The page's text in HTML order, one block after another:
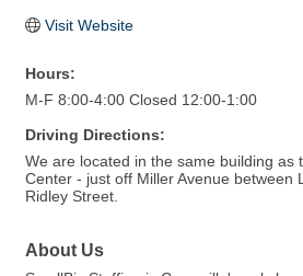
Visit Website
Hours:
M-F 8:00-4:00 Closed 12:00-1:00
Driving Directions:
We are located in the same building as
Center - just off Miller Avenue between
Ridley Street.
About Us